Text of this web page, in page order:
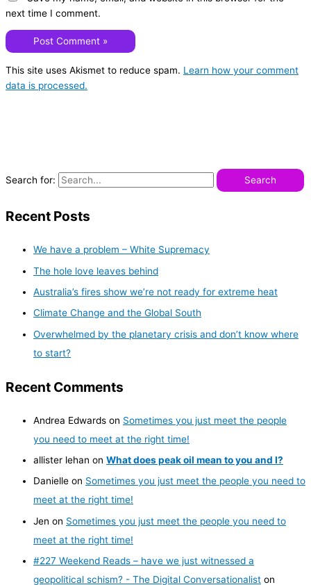
next time I comment.
This site uses Akismet to reduce spam. Learn how your comment
data is processed.
Search for:
Recent Posts
We have a problem – White Supremacy
The hole love leaves behind
Australia’s fires show we’re not ready for extreme heat
Climate Change and the Global South
Overwhelmed by the planetary crisis and don’t know where
to start?
Recent Comments
Andrea Edwards on Sometimes you just meet the people
you need to meet at the right time!
allister lehan on What does peak oil mean to you and I?
Danielle on Sometimes you just meet the people you need to
meet at the right time!
Jen on Sometimes you just meet the people you need to
meet at the right time!
#227 Weekend Reads – have we just witnessed a
geopolitical schism? - The Digital Conversationalist on